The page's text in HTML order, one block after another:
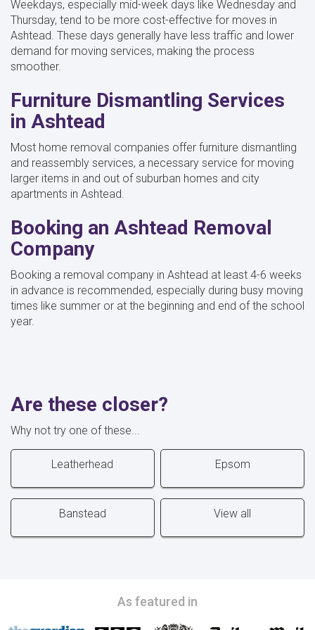
Weekdays, especially mid-week days like Wednesday and
Thursday, tend to be more cost-effective for moves in
Ashtead. These days generally have less traffic and lower
demand for moving services, making the process
smoother.
Furniture Dismantling Services
in Ashtead
Most home removal companies offer furniture dismantling
and reassembly services, a necessary service for moving
larger items in and out of suburban homes and city
apartments in Ashtead.
Booking an Ashtead Removal
Company
Booking a removal company in Ashtead at least 4-6 weeks
in advance is recommended, especially during busy moving
times like summer or at the beginning and end of the school
year.
Are these closer?
Why not try one of these...
Leatherhead Epsom
Banstead View all
As featured in